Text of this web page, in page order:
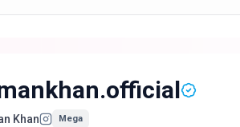
Khan Mega